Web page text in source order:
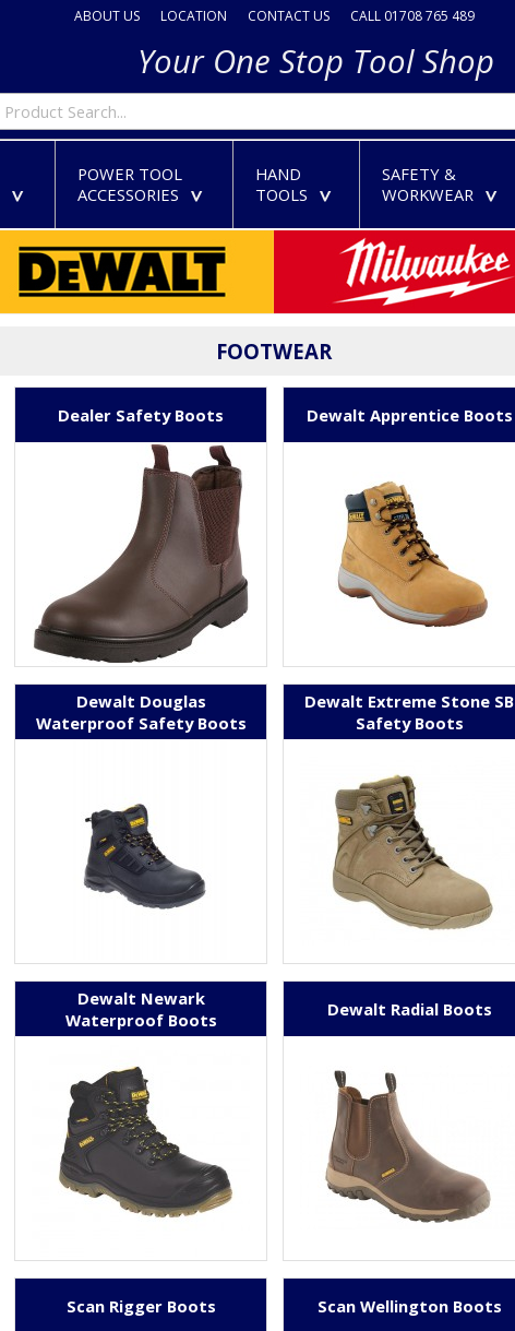
ABOUT US LOCATION CONTACT US CALL 01708 765 489
Your One Stop Tool Shop
>
POWER TOOL
ACCESSORIES
>
HAND
TOOLS
>
SAFETY &
WORKWEAR
>
FOOTWEAR
Dealer Safety Boots Dewalt Apprentice Boots
Dewalt Douglas
Waterproof Safety Boots
Dewalt Extreme Stone SB
Safety Boots
Dewalt Newark
Waterproof Boots
Dewalt Radial Boots
Scan Rigger Boots Scan Wellington Boots